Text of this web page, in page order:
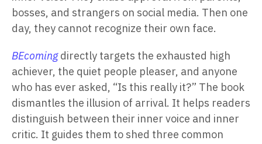
bosses, and strangers on social media. Then one
day, they cannot recognize their own face.
BEcomingdirectly targets the exhausted high
achiever, the quiet people pleaser, and anyone
who has ever asked, “Is this really it?” The book
dismantles the illusion of arrival. It helps readers
distinguish between their inner voice and inner
critic. It guides them to shed three common